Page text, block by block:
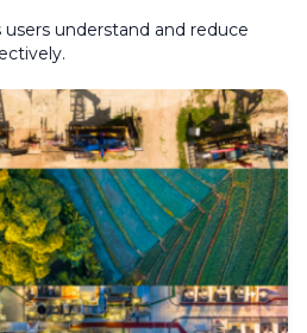
users understand and reduce